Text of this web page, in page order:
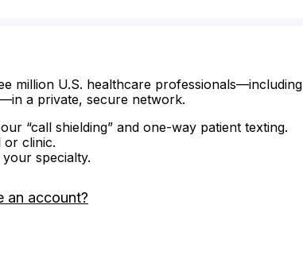
million U.S. healthcare professionals—including
a private, secure network.
“call shielding” and one-way patient texting.
or clinic.
specialty.
an account?